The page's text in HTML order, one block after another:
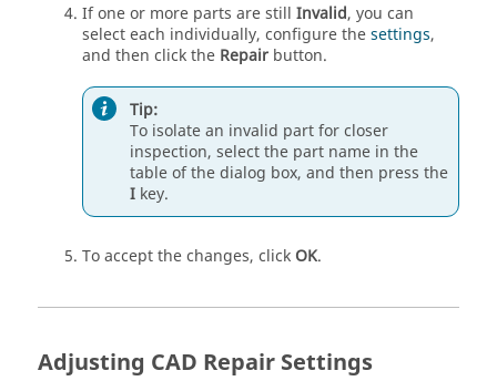
If one or more parts are still Invalid, you can
select each individually, configure thesettings,
and then click the Repair button.
Tip:
To isolate an invalid part for closer
inspection, select the part name in the
table of the dialog box, and then press the
I key.
To accept the changes, click OK.
Adjusting CAD Repair Settings